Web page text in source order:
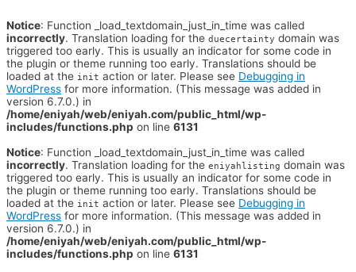
Notice: Function _load_textdomain_just_in_time was called
incorrectly. Translation loading for the duecertainty domain was
triggered too early. This is usually an indicator for some code in
the plugin or theme running too early. Translations should be
loaded at the init action or later. Please see Debugging in
WordPress for more information. (This message was added in
version 6.7.0.) in
/home/eniyah/web/eniyah.com/public_html/wp-
includes/functions.php on line 6131
Notice: Function _load_textdomain_just_in_time was called
incorrectly. Translation loading for the eniyahlisting domain was
triggered too early. This is usually an indicator for some code in
the plugin or theme running too early. Translations should be
loaded at the init action or later. Please see Debugging in
WordPress for more information. (This message was added in
version 6.7.0.) in
/home/eniyah/web/eniyah.com/public_html/wp-
includes/functions.php on line 6131